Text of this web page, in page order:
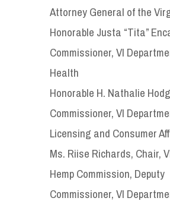
Attorney General of the
Honorable Justa “Tita”
Commissioner, VI
Health
Honorable H. Nathalie
Commissioner, VI
Licensing and Consumer
Ms. Riise Richards, Chair,
Hemp Commission, Deputy
Commissioner, VI